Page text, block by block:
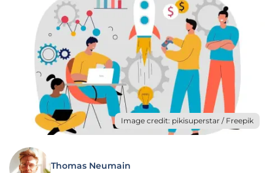
Image credit: pikisuperstar / Freepik
Thomas Neumain